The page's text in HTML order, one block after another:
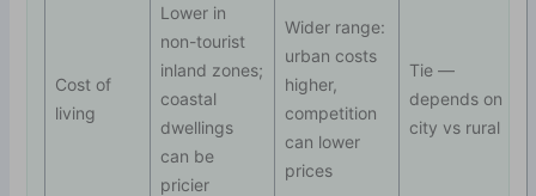
Cost of
living
Lower in
non-tourist
inland zones;
coastal
dwellings
can be
pricier
Wider range:
urban costs
higher,
competition
can lower
prices
Tie —
depends on
city vs rural